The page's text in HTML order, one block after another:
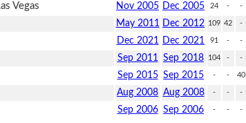
Vegas Nov 2005 Dec 2005 24 - -
May 2011 Dec 2012 109 42 -
Dec 2021 Dec 2021 91 - -
Sep 2011 Sep 2018 104 - -
Sep 2015 Sep 2015 - - 40
Aug 2008 Aug 2008 - - -
Sep 2006 Sep 2006 - - -